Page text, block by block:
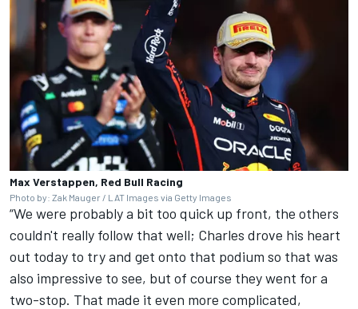
Max Verstappen, Red Bull Racing
Photo by: Zak Mauger / LAT Images via Getty Images
“We were probably a bit too quick up front, the others
couldn't really follow that well; Charles drove his heart
out today to try and get onto that podium so that was
also impressive to see, but of course they went for a
two-stop. That made it even more complicated,